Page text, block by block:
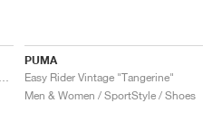
PUMA
Easy Rider Vintage "Tangerine"
Men & Women / SportStyle / Shoes